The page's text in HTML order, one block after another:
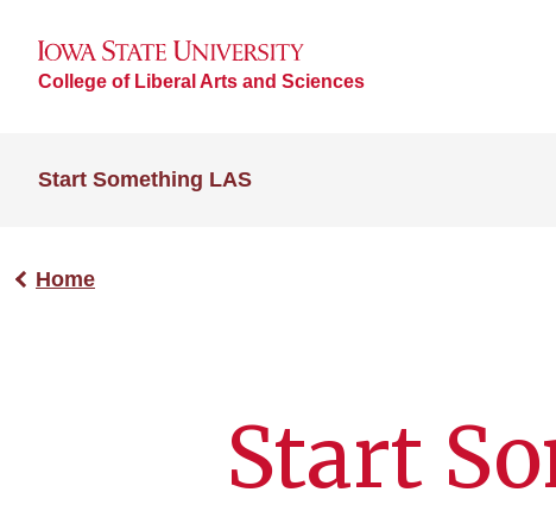
College of Liberal Arts and Sciences
Start Something LAS
Home
Start